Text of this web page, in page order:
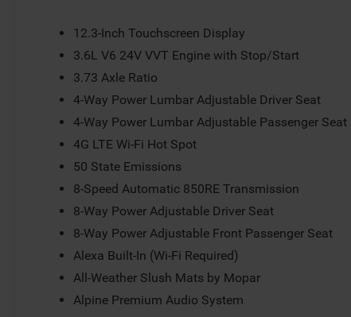
12.3-Inch Touchscreen Display
3.6L V6 24V VVT Engine with Stop/Start
3.73 Axle Ratio
4-Way Power Lumbar Adjustable Driver Seat
4-Way Power Lumbar Adjustable Passenger Seat
4G LTE Wi-Fi Hot Spot
50 State Emissions
8-Speed Automatic 850RE Transmission
8-Way Power Adjustable Driver Seat
8-Way Power Adjustable Front Passenger Seat
Alexa Built-In (Wi-Fi Required)
All-Weather Slush Mats by Mopar
Alpine Premium Audio System